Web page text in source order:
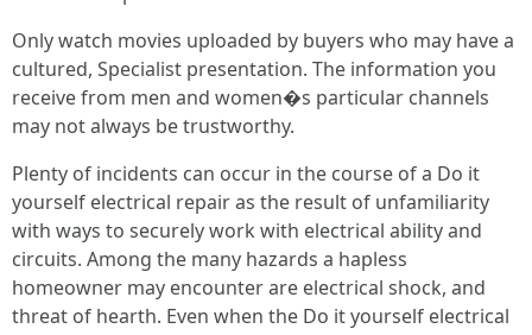
Only watch movies uploaded by buyers who may have a
cultured, Specialist presentation. The information you
receive from men and women�s particular channels
may not always be trustworthy.
Plenty of incidents can occur in the course of a Do it
yourself electrical repair as the result of unfamiliarity
with ways to securely work with electrical ability and
circuits. Among the many hazards a hapless
homeowner may encounter are electrical shock, and
threat of hearth. Even when the Do it yourself electrical